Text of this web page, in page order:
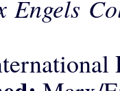
Engels